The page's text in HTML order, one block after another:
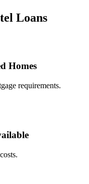
Loans
Homes
requirements.